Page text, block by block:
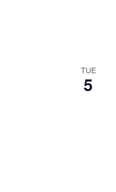
TUE
5